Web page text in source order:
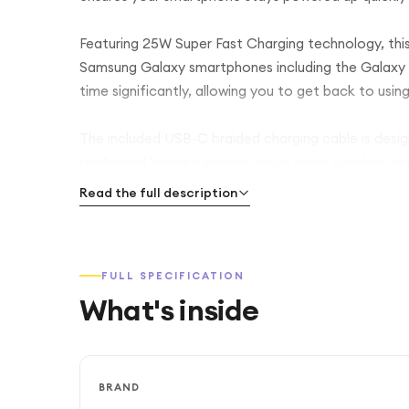
Featuring 25W Super Fast Charging technology,
Samsung Galaxy smartphones including the
time significantly, allowing you to get back to
standard charging cables. The cable also
efficient charging.
making it ideal for people who need dependable
compatibility with standard UK wall sockets for
overcharging, and short circuits, ensuring safe
Read the full description
FULL SPECIFICATION
What's inside
BRAND